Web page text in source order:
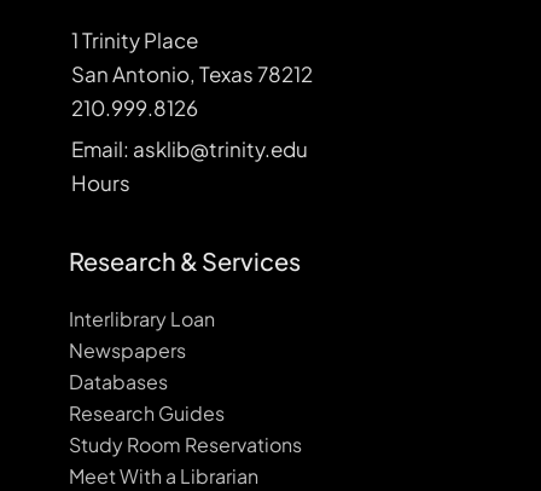
1 Trinity Place
San Antonio, Texas 78212
210.999.8126
Email: asklib@trinity.edu
Hours
Research & Services
Interlibrary Loan
Newspapers
Databases
Research Guides
Study Room Reservations
Meet With a Librarian